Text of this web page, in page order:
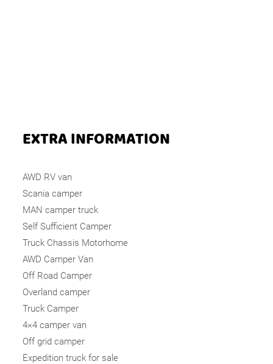
EXTRA INFORMATION
AWD RV van
Scania camper
MAN camper truck
Self Sufficient Camper
Truck Chassis Motorhome
AWD Camper Van
Off Road Camper
Overland camper
Truck Camper
4×4 camper van
Off grid camper
Expedition truck for sale